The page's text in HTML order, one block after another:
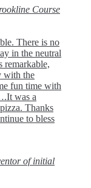
Course
There is no
in the neutral
remarkable,
with the
fun time with
was a
Thanks
to bless
of initial